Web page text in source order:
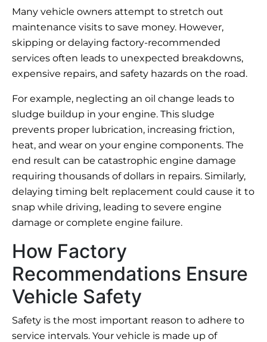
Many vehicle owners attempt to stretch out
maintenance visits to save money. However,
skipping or delaying factory-recommended
services often leads to unexpected breakdowns,
expensive repairs, and safety hazards on the road.
For example, neglecting an oil change leads to
sludge buildup in your engine. This sludge
prevents proper lubrication, increasing friction,
heat, and wear on your engine components. The
end result can be catastrophic engine damage
requiring thousands of dollars in repairs. Similarly,
delaying timing belt replacement could cause it to
snap while driving, leading to severe engine
damage or complete engine failure.
How Factory
Recommendations Ensure
Vehicle Safety
Safety is the most important reason to adhere to
service intervals. Your vehicle is made up of